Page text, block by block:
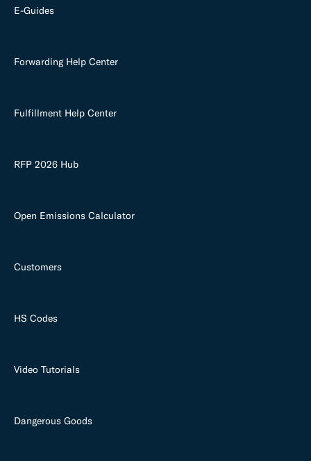
E-Guides
Forwarding Help Center
Fulfillment Help Center
RFP 2026 Hub
Open Emissions Calculator
Customers
HS Codes
Video Tutorials
Dangerous Goods